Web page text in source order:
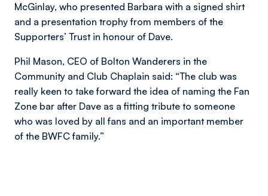
McGinlay, who presented Barbara with a signed shirt
and a presentation trophy from members of the
Supporters’ Trust in honour of Dave.
Phil Mason, CEO of Bolton Wanderers in the
Community and Club Chaplain said: “The club was
really keen to take forward the idea of naming the Fan
Zone bar after Dave as a fitting tribute to someone
who was loved by all fans and an important member
of the BWFC family.”